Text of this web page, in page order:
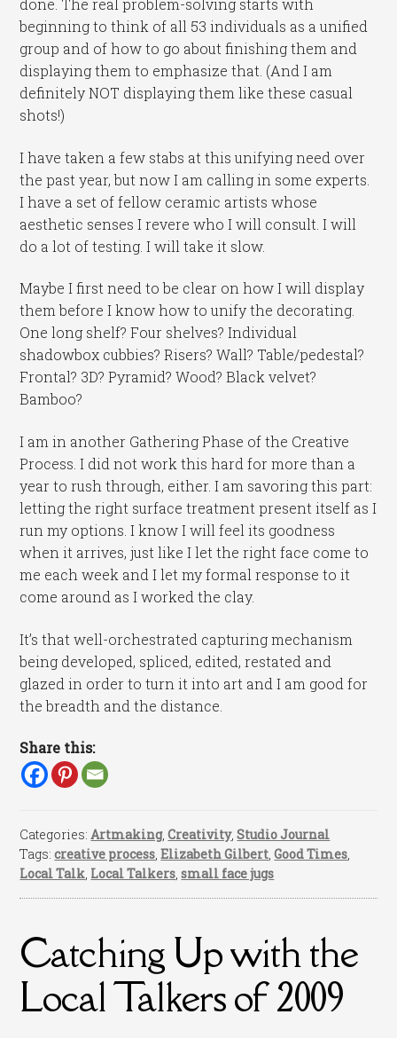
done. The real problem-solving starts with
beginning to think of all 53 individuals as a unified
group and of how to go about finishing them and
displaying them to emphasize that. (And I am
definitely NOT displaying them like these casual
shots!)
I have taken a few stabs at this unifying need over
the past year, but now I am calling in some experts.
I have a set of fellow ceramic artists whose
aesthetic senses I revere who I will consult. I will
do a lot of testing. I will take it slow.
Maybe I first need to be clear on how I will display
them before I know how to unify the decorating.
One long shelf? Four shelves? Individual
shadowbox cubbies? Risers? Wall? Table/pedestal?
Frontal? 3D? Pyramid? Wood? Black velvet?
Bamboo?
I am in another Gathering Phase of the Creative
Process. I did not work this hard for more than a
year to rush through, either. I am savoring this part:
letting the right surface treatment present itself as I
run my options. I know I will feel its goodness
when it arrives, just like I let the right face come to
me each week and I let my formal response to it
come around as I worked the clay.
It’s that well-orchestrated capturing mechanism
being developed, spliced, edited, restated and
glazed in order to turn it into art and I am good for
the breadth and the distance.
Share this:
Categories:Artmaking,Creativity,Studio Journal
Tags:creative process,Elizabeth Gilbert,Good Times,
Local Talk, Local Talkers,small face jugs
Catching Up with the
Local Talkers of 2009